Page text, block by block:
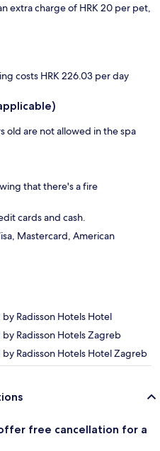
extra charge of HRK 20 per pet,
costs HRK 226.03 per day
old are not allowed in the spa
that there's a fire
cards and cash.
Mastercard, American
Radisson Hotels Hotel
Radisson Hotels Zagreb
Radisson Hotels Hotel Zagreb
free cancellation for a